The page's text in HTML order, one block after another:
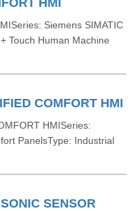
HMI
Siemens SIMATIC
Touch Human Machine
COMFORT HMI
HMISeries:
PanelsType: Industrial
SENSOR